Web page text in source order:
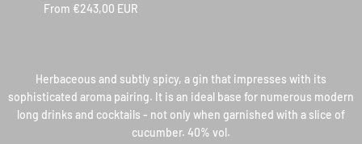
Regular
From €243,00 EUR
Herbaceous and subtly spicy, a gin that impresses with its
sophisticated aroma pairing. It is an ideal base for numerous modern
long drinks and cocktails - not only when garnished with a slice of
cucumber. 40% vol.